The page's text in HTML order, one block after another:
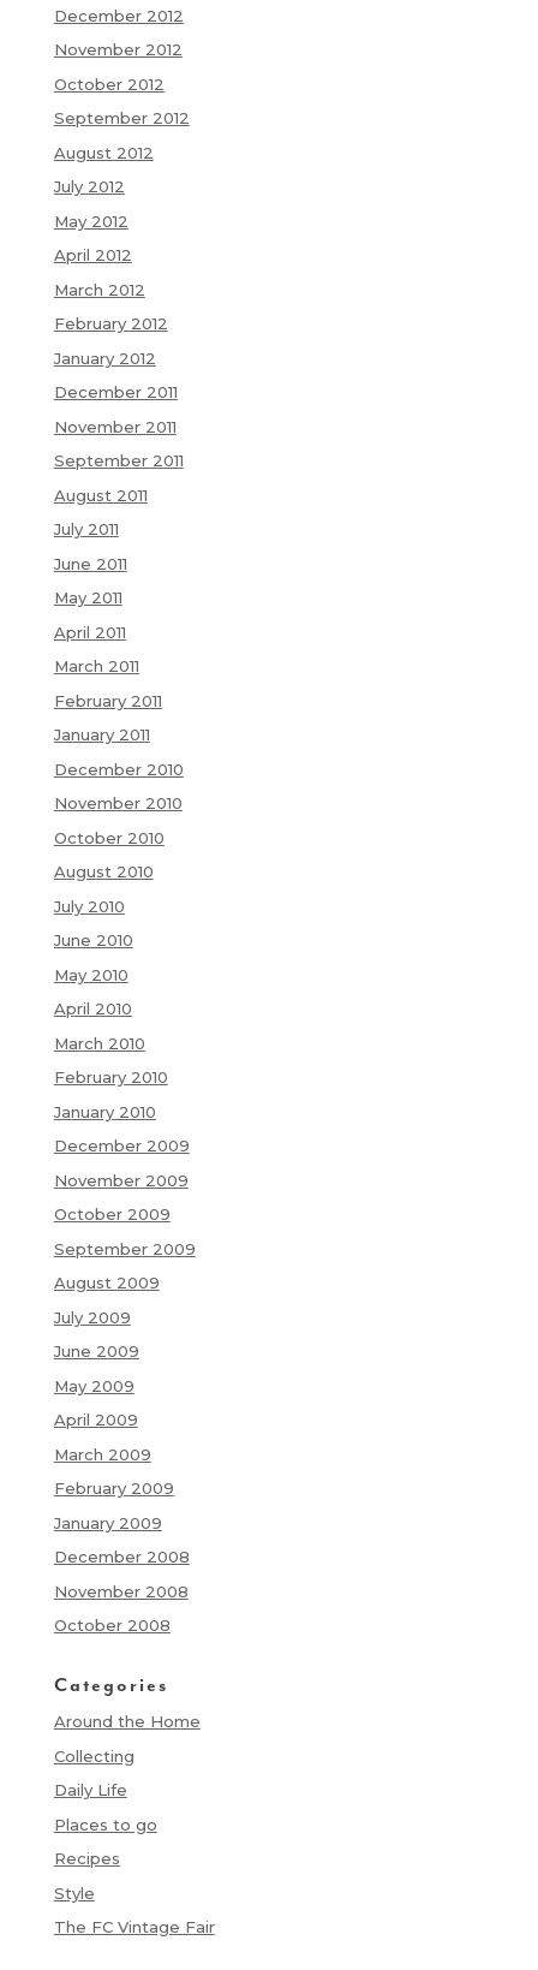
December 2012
November 2012
October 2012
September 2012
August 2012
July 2012
May 2012
April 2012
March 2012
February 2012
January 2012
December 2011
November 2011
September 2011
August 2011
July 2011
June 2011
May 2011
April 2011
March 2011
February 2011
January 2011
December 2010
November 2010
October 2010
August 2010
July 2010
June 2010
May 2010
April 2010
March 2010
February 2010
January 2010
December 2009
November 2009
October 2009
September 2009
August 2009
July 2009
June 2009
May 2009
April 2009
March 2009
February 2009
January 2009
December 2008
November 2008
October 2008
Categories
Around the Home
Collecting
Daily Life
Places to go
Recipes
Style
The FC Vintage Fair